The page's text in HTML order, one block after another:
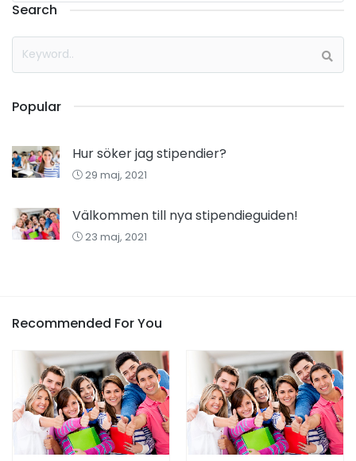
Search
Popular
Hur söker jag stipendier?
29 maj, 2021
Välkommen till nya stipendieguiden!
23 maj, 2021
Recommended For You